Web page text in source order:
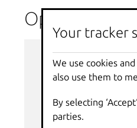
Options
--debug
--force-local
h, --help
q, --quiet
--sub
Your tracker
We use cookies
also use them to
By selecting
parties.